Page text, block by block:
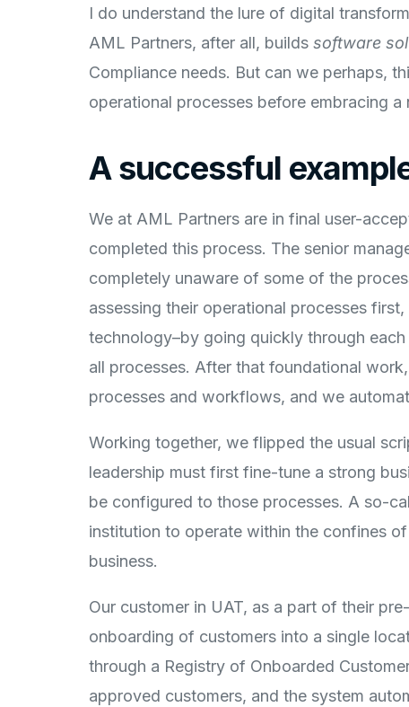
I do understand the lure of digital
AML Partners, after all, builds software
Compliance needs. But can we perhaps,
operational processes before embracing
A successful
We at AML Partners are in final user-
completed this process. The senior
completely unaware of some of the
assessing their operational processes
technology–by going quickly through
all processes. After that foundational
processes and workflows, and we
Working together, we flipped the usual
leadership must first fine-tune a strong
be configured to those processes. A so-
institution to operate within the confines
business.
Our customer in UAT, as a part of their
onboarding of customers into a single
through a Registry of Onboarded
approved customers, and the system